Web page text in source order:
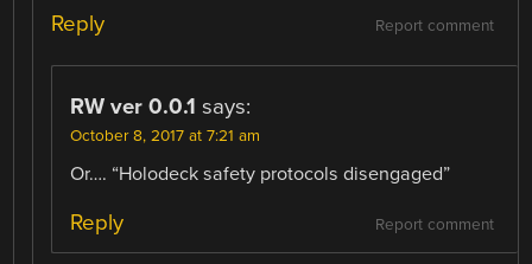
Report comment
Reply
RW ver 0.0.1 says:
October 8, 2017 at 7:21 am
Or…. “Holodeck safety protocols disengaged”
Report comment
Reply